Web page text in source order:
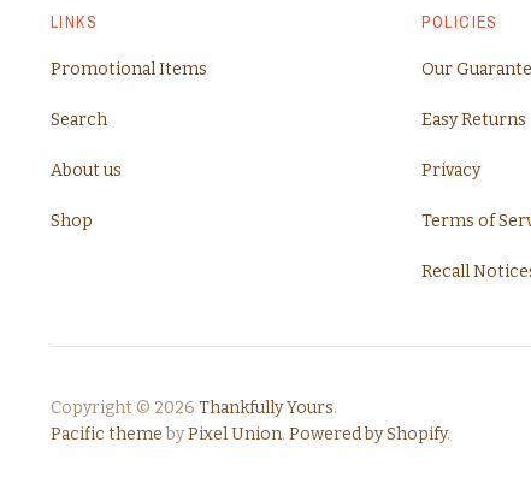
LINKS
Promotional Items
Search
About us
Shop
POLICIES
Our
Easy Returns
Privacy
Terms of
Recall
Copyright © 2026 Thankfully Yours.
Pacific theme byPixel Union. Powered by Shopify.